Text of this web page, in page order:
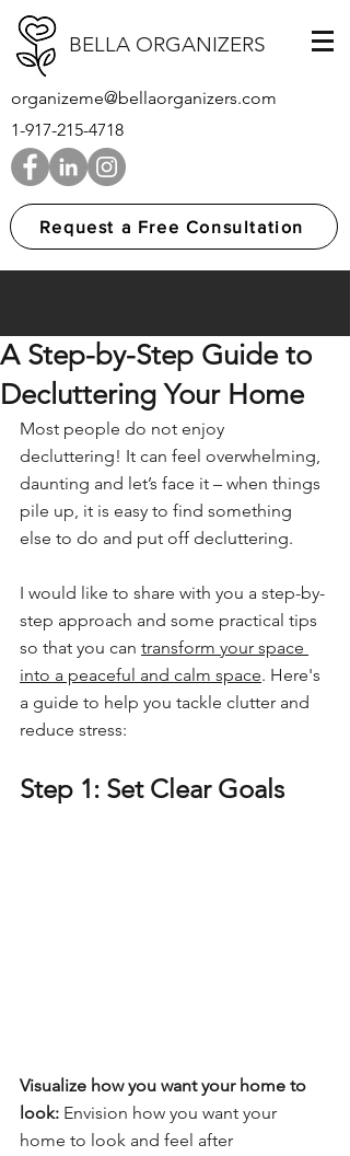
BELLA ORGANIZERS
organizeme@bellaorganizers.com
1-917-215-4718
Request a Free Consultation
A Step-by-Step Guide to
Decluttering Your Home
Most people do not enjoy
decluttering! It can feel overwhelming,
daunting and let’s face it – when things
pile up, it is easy to find something
else to do and put off decluttering.
I would like to share with you a step-by-
step approach and some practical tips
so that you can transform your space
into a peaceful and calm space. Here's
a guide to help you tackle clutter and
reduce stress:
Step 1: Set Clear Goals
Visualize how you want your home to
look: Envision how you want your
home to look and feel after